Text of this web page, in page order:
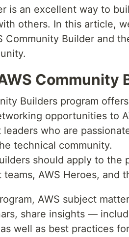
is an excellent way to
others. In this article,
Community Builder and
Community
Builders program
opportunities to
who are
technical community.
should apply to the
AWS Heroes, and
AWS subject
share insights —
well as best practices